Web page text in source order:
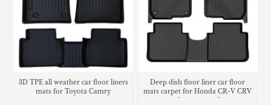
3D TPE all weather car floor liners
mats for Toyota Camry
Deep dish floor liner car floor
mats carpet for Honda CR-V CRV
trunk mat cargo liner